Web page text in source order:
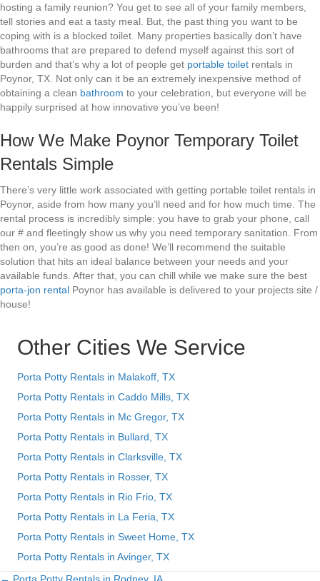
hosting a family reunion? You get to see all of your family members,
tell stories and eat a tasty meal. But, the past thing you want to be
coping with is a blocked toilet. Many properties basically don’t have
bathrooms that are prepared to defend myself against this sort of
burden and that’s why a lot of people get portable toilet rentals in
Poynor, TX. Not only can it be an extremely inexpensive method of
obtaining a clean bathroom to your celebration, but everyone will be
happily surprised at how innovative you’ve been!
How We Make Poynor Temporary Toilet
Rentals Simple
There’s very little work associated with getting portable toilet rentals in
Poynor, aside from how many you’ll need and for how much time. The
rental process is incredibly simple: you have to grab your phone, call
our # and fleetingly show us why you need temporary sanitation. From
then on, you’re as good as done! We’ll recommend the suitable
solution that hits an ideal balance between your needs and your
available funds. After that, you can chill while we make sure the best
porta-jon rental Poynor has available is delivered to your projects site /
house!
Other Cities We Service
Porta Potty Rentals in Malakoff, TX
Porta Potty Rentals in Caddo Mills, TX
Porta Potty Rentals in Mc Gregor, TX
Porta Potty Rentals in Bullard, TX
Porta Potty Rentals in Clarksville, TX
Porta Potty Rentals in Rosser, TX
Porta Potty Rentals in Rio Frio, TX
Porta Potty Rentals in La Feria, TX
Porta Potty Rentals in Sweet Home, TX
Porta Potty Rentals in Avinger, TX